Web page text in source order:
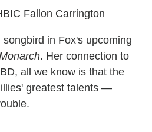
Fallon Carrington
songbird in Fox's upcoming
. Her connection to
all we know is that the
greatest talents —